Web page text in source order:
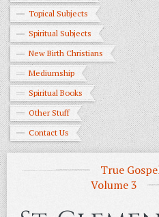
Topical Subjects
Spiritual Subjects
New Birth Christians
Mediumship
Spiritual Books
Other Stuff
Contact Us
True
Volume 3